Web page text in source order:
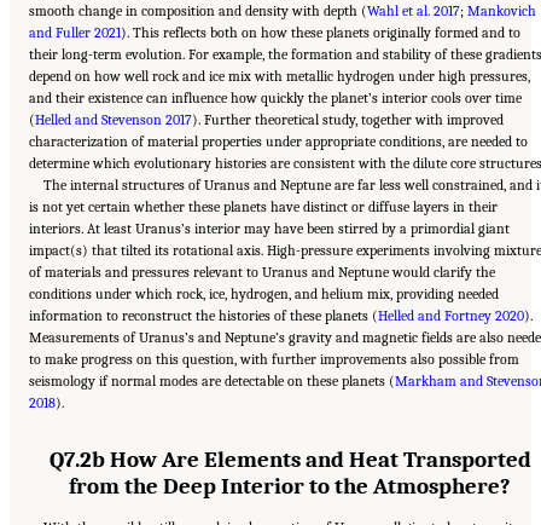
smooth change in composition and density with depth (Wahl et al. 2017; Mankovich
and Fuller 2021). This reflects both on how these planets originally formed and to
their long-term evolution. For example, the formation and stability of these gradients
depend on how well rock and ice mix with metallic hydrogen under high pressures,
and their existence can influence how quickly the planet’s interior cools over time
(Helled and Stevenson 2017). Further theoretical study, together with improved
characterization of material properties under appropriate conditions, are needed to
determine which evolutionary histories are consistent with the dilute core
The internal structures of Uranus and Neptune are far less well constrained, and
is not yet certain whether these planets have distinct or diffuse layers in their
interiors. At least Uranus’s interior may have been stirred by a primordial giant
impact(s) that tilted its rotational axis. High-pressure experiments involving
of materials and pressures relevant to Uranus and Neptune would clarify the
conditions under which rock, ice, hydrogen, and helium mix, providing needed
information to reconstruct the histories of these planets (Helled and Fortney 2020).
Measurements of Uranus’s and Neptune’s gravity and magnetic fields are also
to make progress on this question, with further improvements also possible from
seismology if normal modes are detectable on these planets (Markham and
2018).
Q7.2b How Are Elements and Heat Transported
from the Deep Interior to the Atmosphere?